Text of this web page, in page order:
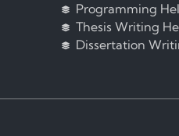
Programming
Thesis Writing
Dissertation